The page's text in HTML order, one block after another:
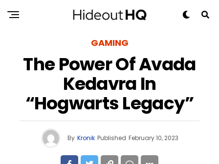
GAMING
The Power Of Avada
Kedavra In
“Hogwarts Legacy”
By Kronik Published February 10, 2023